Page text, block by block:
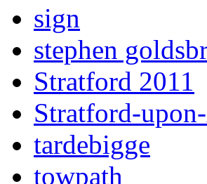
sign
stephen
Stratford 2011
Stratford-
tardebigge
towpath